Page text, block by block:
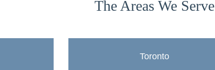
The Areas We Serve
Toronto